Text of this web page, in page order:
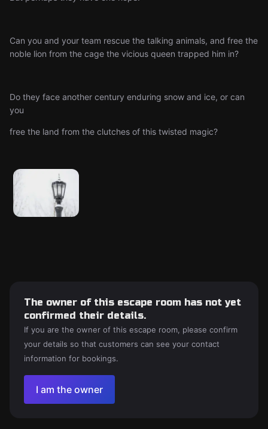
Can you and your team rescue the talking animals, and free the
noble lion from the cage the vicious queen trapped him in?
Do they face another century enduring snow and ice, or can
you
free the land from the clutches of this twisted magic?
The owner of this escape room has not yet
confirmed their details.
If you are the owner of this escape room, please confirm
your details so that customers can see your contact
information for bookings.
I am the owner